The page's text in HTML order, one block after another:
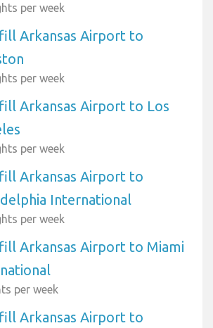
per week
Arkansas Airport to
per week
Arkansas Airport to Los
per week
Arkansas Airport to
International
per week
Arkansas Airport to Miami
per week
Arkansas Airport to